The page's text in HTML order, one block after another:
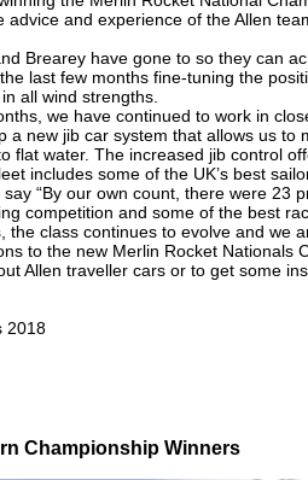
advice and experience of the Allen
Brearey have gone to so they can
last few months fine-tuning the
all wind strengths.
we have continued to work in
a new jib car system that allows us
flat water. The increased jib control
includes some of the UK’s best
“By our own count, there were 23
competition and some of the best
the class continues to evolve and we
to the new Merlin Rocket Nationals
Allen traveller cars or to get some
2018
Championship Winners